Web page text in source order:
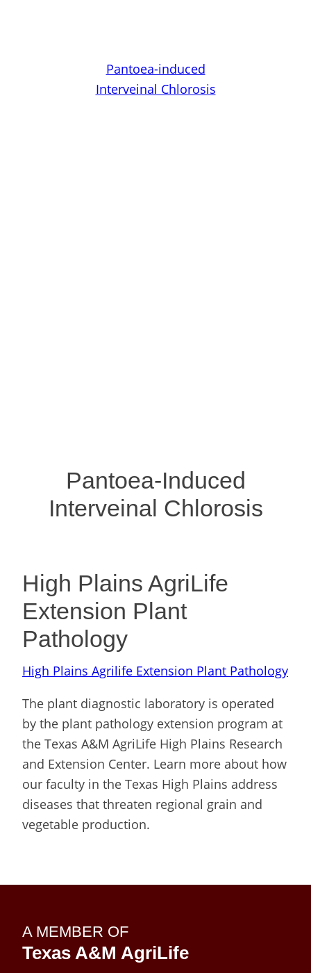
Pantoea-induced
Interveinal Chlorosis
Pantoea-Induced
Interveinal Chlorosis
High Plains AgriLife
Extension Plant
Pathology
High Plains Agrilife Extension Plant Pathology
The plant diagnostic laboratory is operated
by the plant pathology extension program at
the Texas A&M AgriLife High Plains Research
and Extension Center. Learn more about how
our faculty in the Texas High Plains address
diseases that threaten regional grain and
vegetable production.
A MEMBER OF
Texas A&M AgriLife